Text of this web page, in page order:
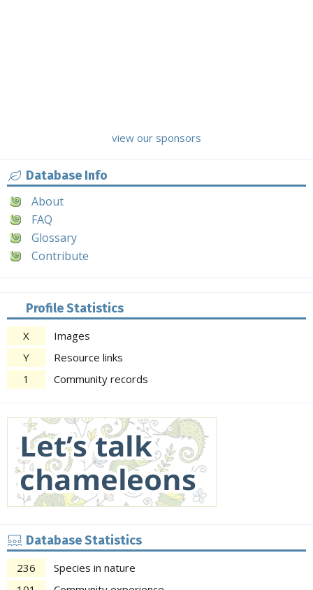
view our sponsors
Database Info
About
FAQ
Glossary
Contribute
Profile Statistics
X
Images
Y
Resource links
1
Community records
Database Statistics
236
Species in nature